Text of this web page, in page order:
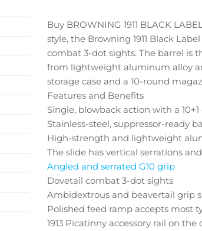
Buy BROWNING 1911 BLACK
style, the Browning 1911 Black
combat 3-dot sights. The barrel is
from lightweight aluminum alloy
storage case and a 10-round
Features and Benefits
Single, blowback action with a 10+1
Stainless-steel, suppressor-ready
High-strength and lightweight
The slide has vertical serrations
Angled and serrated G10 grip
Dovetail combat 3-dot sights
Ambidextrous and beavertail grip
Polished feed ramp accepts most
1913 Picatinny accessory rail on the